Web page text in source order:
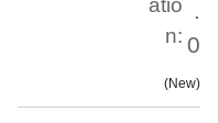
n: 0
New